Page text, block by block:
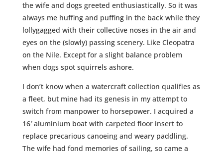
the wife and dogs greeted enthusiastically. So it was
always me huffing and puffing in the back while they
lollygagged with their collective noses in the air and
eyes on the (slowly) passing scenery. Like Cleopatra
on the Nile. Except for a slight balance problem
when dogs spot squirrels ashore.
I don’t know when a watercraft collection qualifies as
a fleet, but mine had its genesis in my attempt to
switch from manpower to horsepower. I acquired a
16′ aluminium boat with carpeted floor insert to
replace precarious canoeing and weary paddling.
The wife had fond memories of sailing, so came a